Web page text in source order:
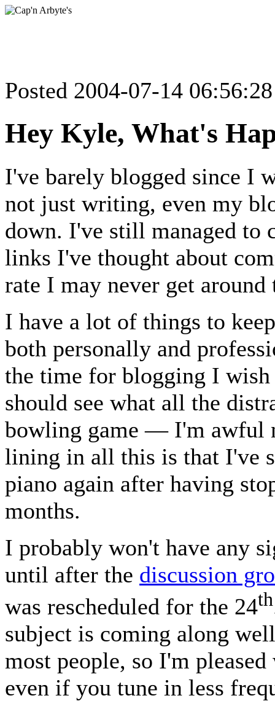
Posted 2004-07-14
Hey Kyle, What's
I've barely blogged since I
not just writing, even my
down. I've still managed to
links I've thought about
rate I may never get
I have a lot of things to
both personally and
the time for blogging I
should see what all the
bowling game — I'm awful
lining in all this is that I've
piano again after having
months.
I probably won't have any
until after the discussion
was rescheduled for the 24th
subject is coming along
most people, so I'm
even if you tune in less